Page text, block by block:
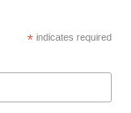
* indicates required